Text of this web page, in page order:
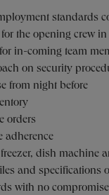
standards
the opening crew
in-coming team
on security
from night before
orders
adherence
dish machine
and specifications
with no compromise